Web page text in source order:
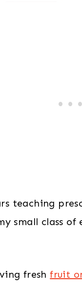
teaching
small class
freshfruit